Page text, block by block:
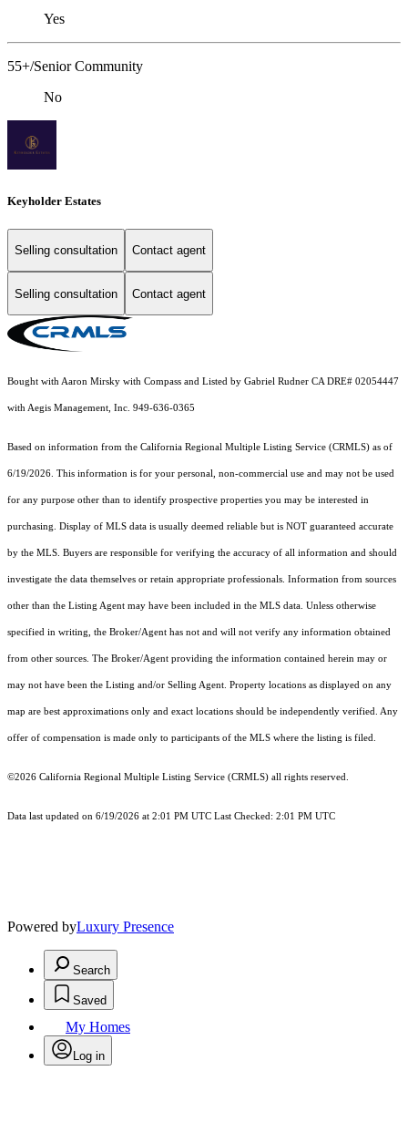
Yes
55+/Senior Community
No
Keyholder Estates
Selling consultation Contact agent
Selling consultation Contact agent
Bought with Aaron Mirsky with Compass and Listed by Gabriel Rudner CA DRE# 02054447
with Aegis Management, Inc. 949-636-0365
Based on information from the California Regional Multiple Listing Service (CRMLS) as of
6/19/2026. This information is for your personal, non-commercial use and may not be used
for any purpose other than to identify prospective properties you may be interested in
purchasing. Display of MLS data is usually deemed reliable but is NOT guaranteed accurate
by the MLS. Buyers are responsible for verifying the accuracy of all information and should
investigate the data themselves or retain appropriate professionals. Information from sources
other than the Listing Agent may have been included in the MLS data. Unless otherwise
specified in writing, the Broker/Agent has not and will not verify any information obtained
from other sources. The Broker/Agent providing the information contained herein may or
may not have been the Listing and/or Selling Agent. Property locations as displayed on any
map are best approximations only and exact locations should be independently verified. Any
offer of compensation is made only to participants of the MLS where the listing is filed.
©2026 California Regional Multiple Listing Service (CRMLS) all rights reserved.
Data last updated on 6/19/2026 at 2:01 PM UTC Last Checked: 2:01 PM UTC
Powered byLuxury Presence
Search
Saved
My Homes
Log in